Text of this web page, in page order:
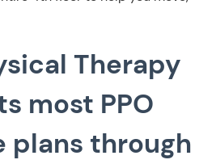
Therapy
most PPO
plans through